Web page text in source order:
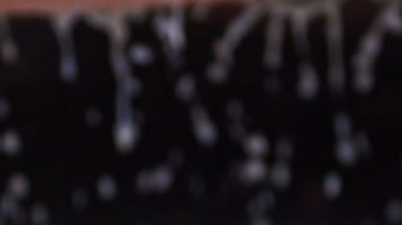
ABOUT
About Art in Manufacturing
About National Festival of Making
PRESS
CONTACT US
NEWS & OPPORTUNITIES